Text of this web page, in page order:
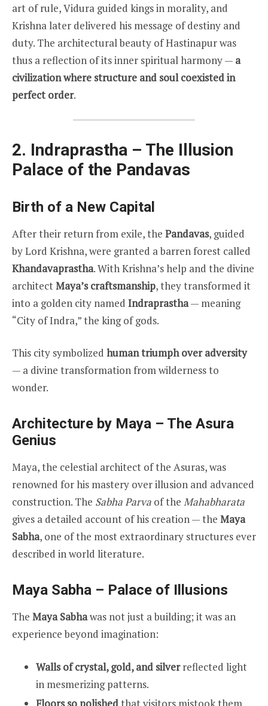
art of rule, Vidura guided kings in morality, and
Krishna later delivered his message of destiny and
duty. The architectural beauty of Hastinapur was
thus a reflection of its inner spiritual harmony — a
civilization where structure and soul coexisted in
perfect order.
2. Indraprastha – The Illusion
Palace of the Pandavas
Birth of a New Capital
After their return from exile, the Pandavas, guided
by Lord Krishna, were granted a barren forest called
Khandavaprastha. With Krishna’s help and the divine
architectMaya’s craftsmanship, they transformed it
into a golden city named Indraprastha— meaning
“City of Indra,” the king of gods.
This city symbolized human triumph over adversity
— a divine transformation from wilderness to
wonder.
Architecture by Maya – The Asura
Genius
Maya, the celestial architect of the Asuras, was
renowned for his mastery over illusion and advanced
construction. The Sabha Parva of the Mahabharata
gives a detailed account of his creation — the Maya
Sabha, one of the most extraordinary structures ever
described in world literature.
Maya Sabha – Palace of Illusions
The Maya Sabhawas not just a building; it was an
experience beyond imagination:
Walls of crystal, gold, and silverreflected light
in mesmerizing patterns.
Floors so polishedthat visitors mistook them